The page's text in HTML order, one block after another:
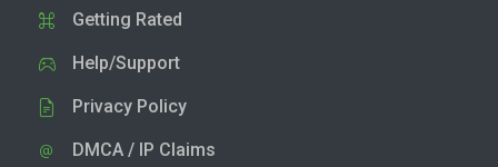
Getting Rated
Help/Support
Privacy Policy
DMCA / IP Claims